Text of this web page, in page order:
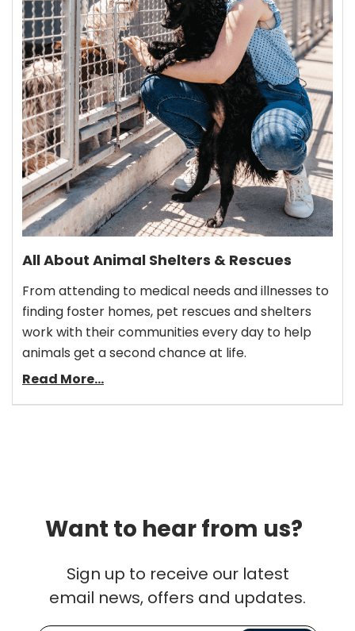
All About Animal Shelters & Rescues
From attending to medical needs and illnesses to
finding foster homes, pet rescues and shelters
work with their communities every day to help
animals get a second chance at life.
Read More...
Want to hear from us?
Sign up to receive our latest
email news, offers and updates.